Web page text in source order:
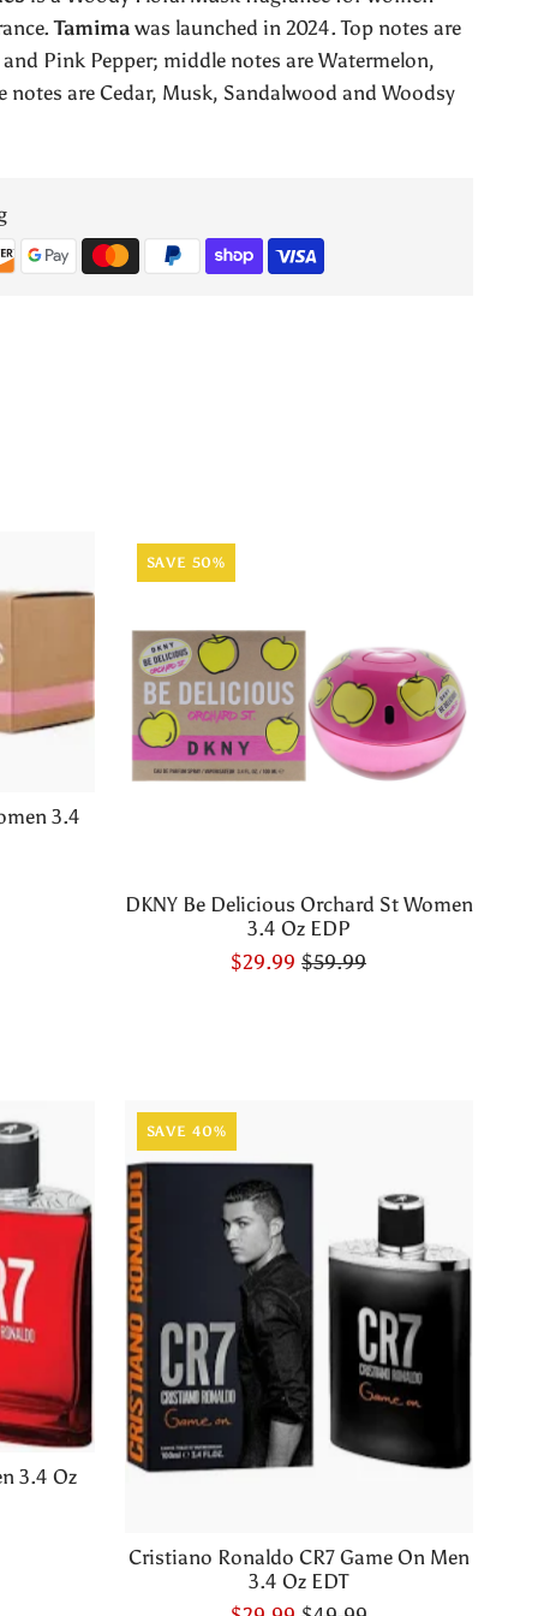
Tamimawas launched in 2024. Top notes are
Pink Pepper; middle notes are Watermelon,
notes are Cedar, Musk, Sandalwood and Woodsy
3.4
SAVE 50%
DKNY Be Delicious Orchard St Women
3.4 Oz EDP
$29.99 $59.99
3.4 Oz
SAVE 40%
Cristiano Ronaldo CR7 Game On Men
3.4 Oz EDT